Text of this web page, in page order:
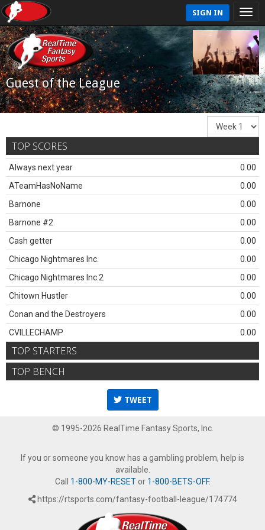
SIGN IN
Guest of the League
TOP SCORES
Always next year
0.00
ATeamHasNoName
0.00
Barnone
0.00
Barnone #2
0.00
Cash getter
0.00
Chicago Nightmares Inc.
0.00
Chicago Nightmares Inc.2
0.00
Chitown Hustler
0.00
Conan and the Destroyers
0.00
CVILLECHAMP
0.00
TOP STARTERS
TOP BENCH
TWEET
© 1995-2026 RealTime Fantasy Sports, Inc.
If you or someone you know has a gambling problem, help is
available.
Call 1-800-MY-RESETor 1-800-BETS-OFF.
https://rtsports.com/fantasy-football-league/174774